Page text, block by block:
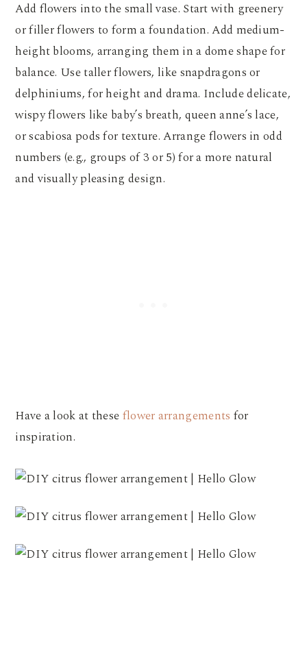
Add flowers into the small vase. Start with greenery
or filler flowers to form a foundation. Add medium-
height blooms, arranging them in a dome shape for
balance. Use taller flowers, like snapdragons or
delphiniums, for height and drama. Include delicate,
wispy flowers like baby’s breath, queen anne’s lace,
or scabiosa pods for texture. Arrange flowers in odd
numbers (e.g., groups of 3 or 5) for a more natural
and visually pleasing design.
Have a look at theseflower arrangements for
inspiration.